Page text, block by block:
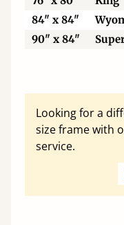
84" x 84"
90" x 84"
Looking for a
size frame with
service.